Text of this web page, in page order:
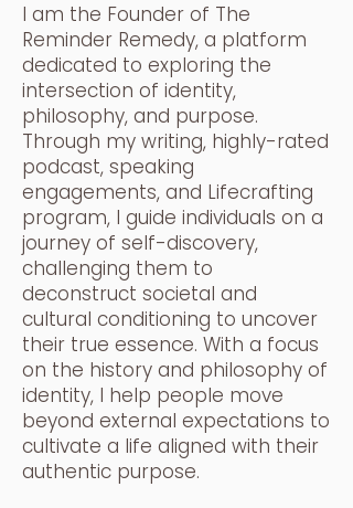
I am the Founder of The
Reminder Remedy, a platform
dedicated to exploring the
intersection of identity,
philosophy, and purpose.
Through my writing, highly-rated
podcast, speaking
engagements, and Lifecrafting
program, I guide individuals on a
journey of self-discovery,
challenging them to
deconstruct societal and
cultural conditioning to uncover
their true essence. With a focus
on the history and philosophy of
identity, I help people move
beyond external expectations to
cultivate a life aligned with their
authentic purpose.